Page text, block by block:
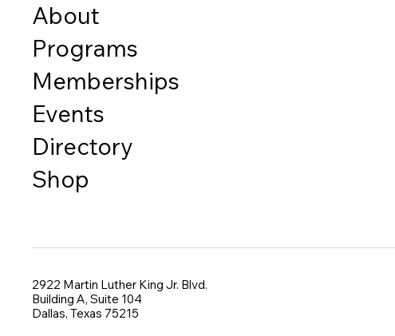
About
Programs
Memberships
Events
Directory
Shop
2922 Martin Luther King Jr. Blvd.
Building A, Suite 104
Dallas, Texas 75215